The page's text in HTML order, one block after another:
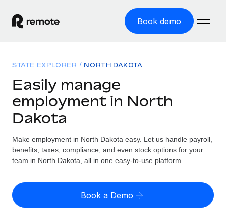
Book demo
GLOBAL EMPLOYMENT
Global Payroll
Employer of Record
Expand globally with zero entity cost
Contractor of Record
Compliantly engage contractors worldwide
Solutions
Country Explorer
Find global employment support by country
Compare Remote
Resources
TOOLS & CALCULATORS
Employee cost calculator
Pricing
English (United States)
STATE EXPLORER NORTH DAKOTA
Easily manage
employment in North
Dakota
Make employment in North Dakota easy. Let us handle payroll,
benefits, taxes, compliance, and even stock options for your
team in North Dakota, all in one easy-to-use platform.
Book a Demo